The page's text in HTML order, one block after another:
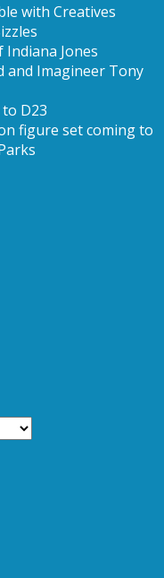
with Creatives
Jones
and Imagineer Tony
D23
figure set coming to